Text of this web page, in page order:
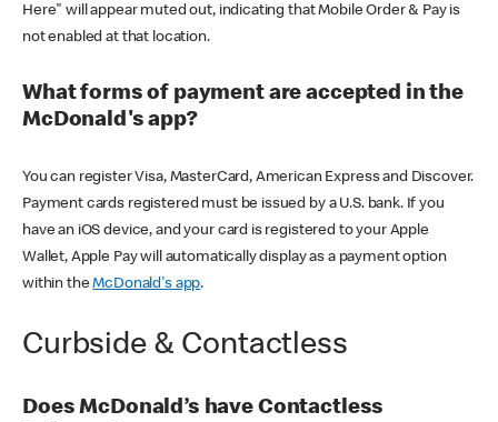
Here" will appear muted out, indicating that Mobile Order & Pay is
not enabled at that location.
What forms of payment are accepted in the
McDonald's app?
You can register Visa, MasterCard, American Express and Discover.
Payment cards registered must be issued by a U.S. bank. If you
have an iOS device, and your card is registered to your Apple
Wallet, Apple Pay will automatically display as a payment option
within theMcDonald's app.
Curbside & Contactless
Does McDonald’s have Contactless